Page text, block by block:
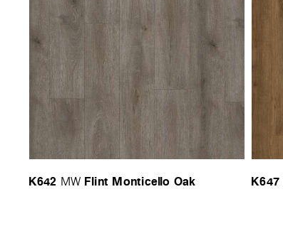
K642 MW Flint Monticello Oak K647